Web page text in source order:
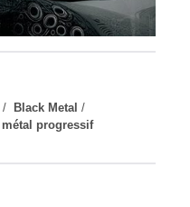
/ Black Metal /
métal progressif